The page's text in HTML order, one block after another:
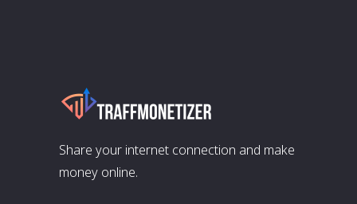
Share your internet connection and make
money online.